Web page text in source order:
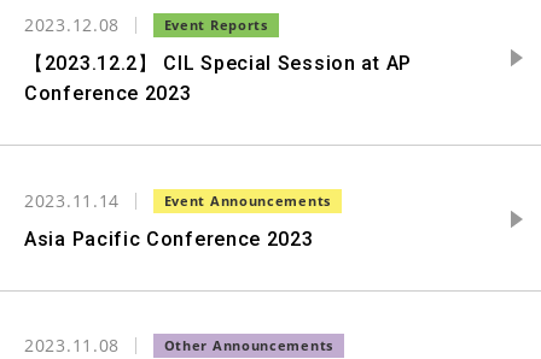
2023.12.08
【2023.12.2】 CIL Special Session at AP
Conference 2023
2023.11.14
Asia Pacific Conference 2023
2023.11.08